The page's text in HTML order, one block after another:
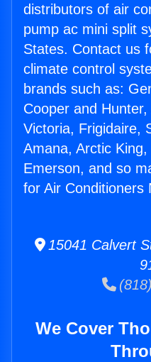
distributors of air
pump ac mini split
States. Contact us
climate control
brands such as:
Cooper and
Victoria, Frigidaire,
Amana, Arctic
Emerson, and so
for Air Conditioners
15041 Calvert
We Cover